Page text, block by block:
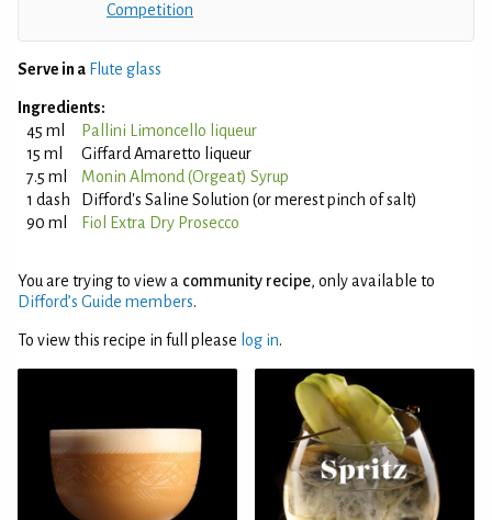
Competition
Serve in a Flute glass
Ingredients:
45 ml
Pallini Limoncello liqueur
15 ml
Giffard Amaretto liqueur
7.5 ml
Monin Almond (Orgeat) Syrup
1 dash
Difford's Saline Solution (or merest pinch of salt)
90 ml
Fiol Extra Dry Prosecco
You are trying to view a community recipe, only available to
Difford’s Guide members.
To view this recipe in full please log in.